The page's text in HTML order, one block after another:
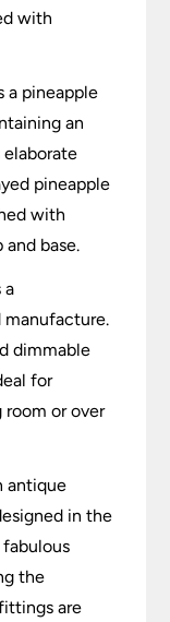
with
a pineapple
an
elaborate
pineapple
with
base.
a
manufacture.
dimmable
for
room or over
antique
in the
the
are